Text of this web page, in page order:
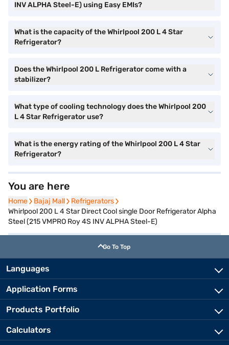
INV ALPHA Steel-E) using Easy EMIs?
What is the capacity of the Whirlpool 200 L 4 Star
Refrigerator?
Does the Whirlpool 200 L Refrigerator come with a
stabilizer?
What type of cooling technology does the Whirlpool 200
L 4 Star Refrigerator use?
What is the energy rating of the Whirlpool 200 L 4 Star
Refrigerator?
You are here
Home
Home Bajaj Mall
Bajaj Mall Refrigerators
Refrigerators
Whirlpool 200 L 4 Star Direct Cool single Door Refrigerator Alpha
Steel (215 VMPRO Roy 4S INV ALPHA Steel-E)
Go To Top
Languages
Application Forms
Products Portfolio
Calculators